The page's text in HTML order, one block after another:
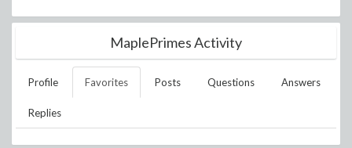
MaplePrimes Activity
Profile Favorites Posts Questions Answers
Replies